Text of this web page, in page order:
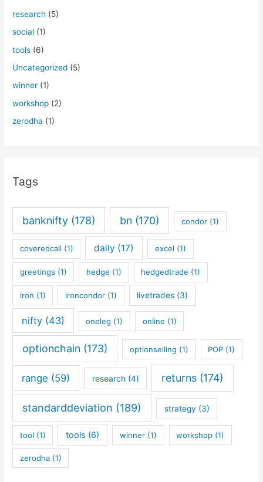
research (5)
social (1)
tools (6)
Uncategorized (5)
winner (1)
workshop (2)
zerodha (1)
Tags
banknifty (178) bn (170) condor (1)
coveredcall (1) daily (17) excel (1)
greetings (1) hedge (1) hedgedtrade (1)
iron (1) ironcondor (1) livetrades (3)
nifty(43) oneleg (1) online (1)
optionchain (173) optionselling (1) POP (1)
range (59) research(4) returns (174)
standarddeviation (189) strategy (3)
tool (1) tools (6) winner(1) workshop (1)
zerodha(1)